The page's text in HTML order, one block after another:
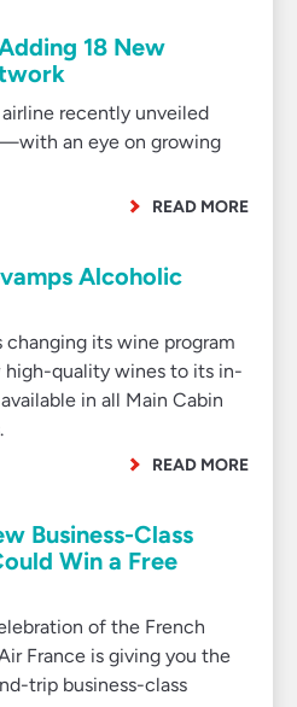
18 New
recently unveiled
an eye on growing
READ MORE
Alcoholic
its wine program
high-quality wines to its in-
in all Main Cabin
READ MORE
Business-Class
Win a Free
of the French
France is giving you the
trip business-class